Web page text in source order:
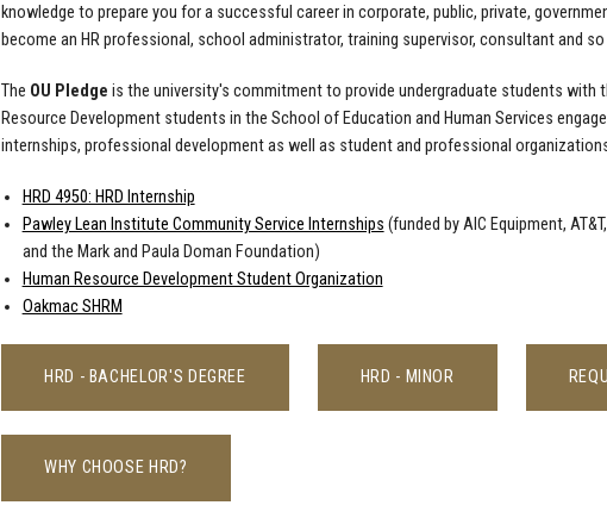
knowledge to prepare you for a successful career in corporate, public, private,
become an HR professional, school administrator, training supervisor, consultant and
The OU Pledge is the university's commitment to provide undergraduate students with
Resource Development students in the School of Education and Human Services
internships, professional development as well as student and professional
HRD 4950: HRD Internship
Pawley Lean Institute Community Service Internships (funded by AIC Equipment,
and the Mark and Paula Doman Foundation)
Human Resource Development Student Organization
Oakmac SHRM
HRD - BACHELOR'S DEGREE HRD - MINOR
WHY CHOOSE HRD?